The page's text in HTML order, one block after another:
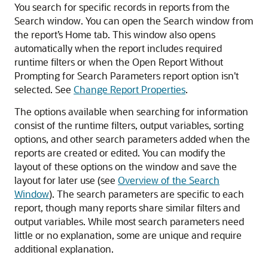
You search for specific records in reports from the
Search window. You can open the Search window from
the report’s Home tab. This window also opens
automatically when the report includes required
runtime filters or when the Open Report Without
Prompting for Search Parameters report option isn't
selected. See Change Report Properties.
The options available when searching for information
consist of the runtime filters, output variables, sorting
options, and other search parameters added when the
reports are created or edited. You can modify the
layout of these options on the window and save the
layout for later use (see Overview of the Search
Window). The search parameters are specific to each
report, though many reports share similar filters and
output variables. While most search parameters need
little or no explanation, some are unique and require
additional explanation.